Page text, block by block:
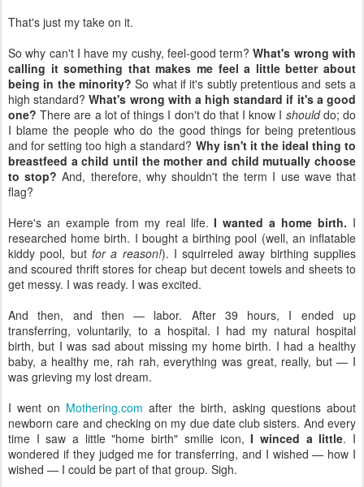
That's just my take on it.
So why can't I have my cushy, feel-good term?What's wrong with
calling it something that makes me feel a little better about
being in the minority? So what if it's subtly pretentious and sets a
high standard?What's wrong with a high standard if it's a good
one? There are a lot of things I don't do that I know I shoulddo; do
I blame the people who do the good things for being pretentious
and for setting too high a standard? Why isn't it the ideal thing to
breastfeed a child until the mother and child mutually choose
to stop? And, therefore, why shouldn't the term I use wave that
flag?
Here's an example from my real life. I wanted a home birth. I
researched home birth. I bought a birthing pool (well, an inflatable
kiddy pool, but for a reason!). I squirreled away birthing supplies
and scoured thrift stores for cheap but decent towels and sheets to
get messy. I was ready. I was excited.
And then, and then — labor. After 39 hours, I ended up
transferring, voluntarily, to a hospital. I had my natural hospital
birth, but I was sad about missing my home birth. I had a healthy
baby, a healthy me, rah rah, everything was great, really, but — I
was grieving my lost dream.
I went on Mothering.com after the birth, asking questions about
newborn care and checking on my due date club sisters. And every
time I saw a little "home birth" smilie icon,I winced a little. I
wondered if they judged me for transferring, and I wished — how I
wished — I could be part of that group. Sigh.